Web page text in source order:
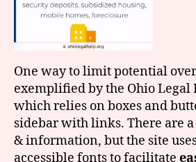
One way to limit potential
exemplified by the Ohio Legal
which relies on boxes and
sidebar with links. There are
& information, but the site
accessible fonts to facilitate